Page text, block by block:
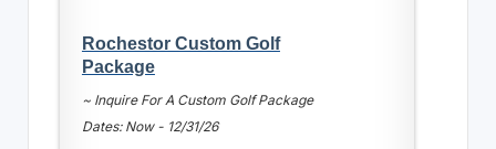
Rochestor Custom Golf
Package
~ Inquire For A Custom Golf Package
Dates: Now - 12/31/26